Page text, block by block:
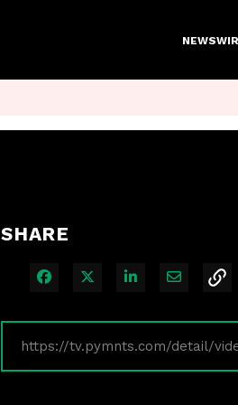
SHARE
Share on Facebook
Share on X
Share onShare